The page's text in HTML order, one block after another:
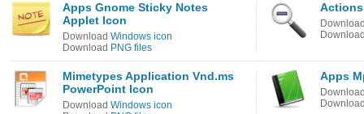
Apps Gnome Sticky Notes
Applet Icon
Download Windows icon
Download PNG files
Mimetypes Application Vnd.ms
PowerPoint Icon
Download Windows icon
Apps